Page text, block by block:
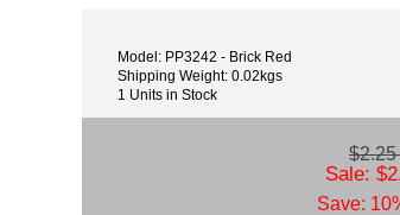
Model: PP3242 - Brick Red
Shipping Weight: 0.02kgs
1 Units in Stock
$2.25
Sale:
Save: